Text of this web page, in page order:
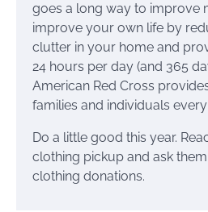
goes a long way to improve
improve your own life by
clutter in your home and
24 hours per day (and 365
American Red Cross
families and individuals every
Do a little good this year.
clothing pickup and ask
clothing donations.